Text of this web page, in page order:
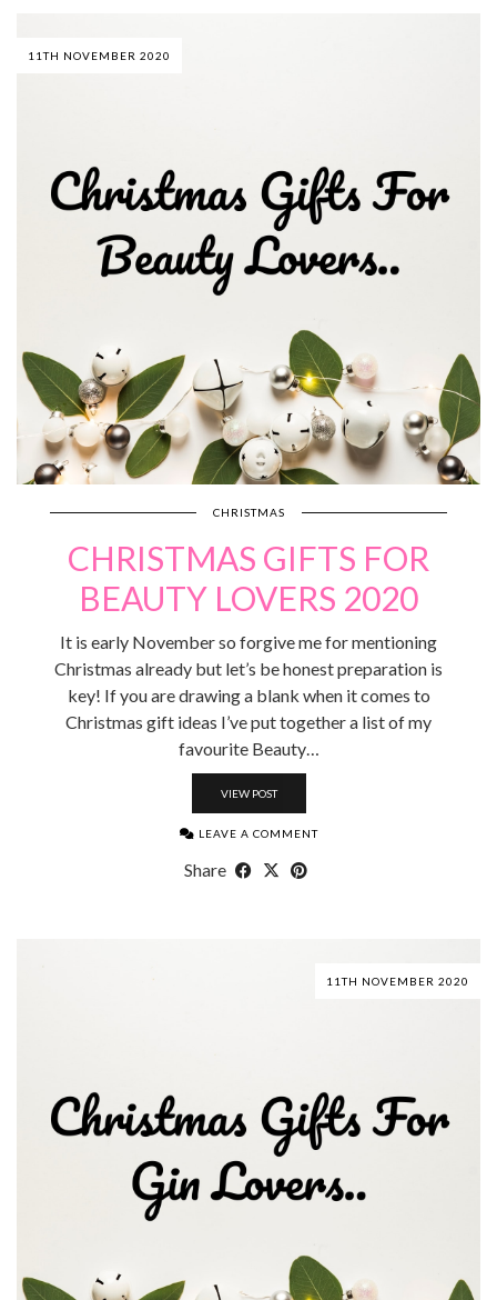
11TH NOVEMBER 2020
CHRISTMAS
CHRISTMAS GIFTS FOR
BEAUTY LOVERS 2020
It is early November so forgive me for mentioning
Christmas already but let’s be honest preparation is
key! If you are drawing a blank when it comes to
Christmas gift ideas I’ve put together a list of my
favourite Beauty…
VIEW POST
LEAVE A COMMENT
Share
11TH NOVEMBER 2020